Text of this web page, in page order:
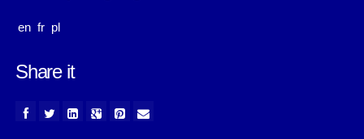
en fr pl
Share it